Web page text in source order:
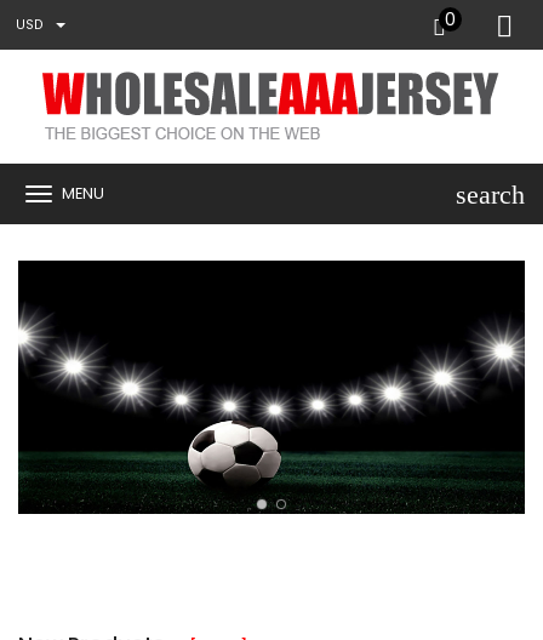
USD 0
MENU search